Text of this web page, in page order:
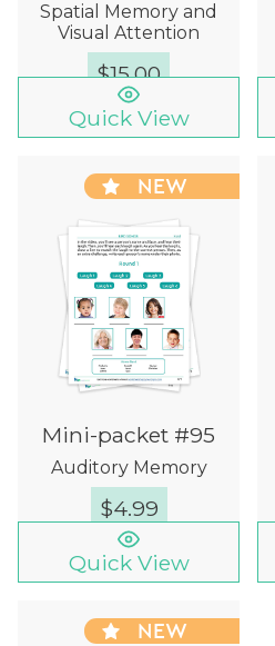
Spatial Memory and
Visual Attention
$15.00
Quick View
Mini-packet #95
Auditory Memory
$4.99
NEW
Quick View
NEW